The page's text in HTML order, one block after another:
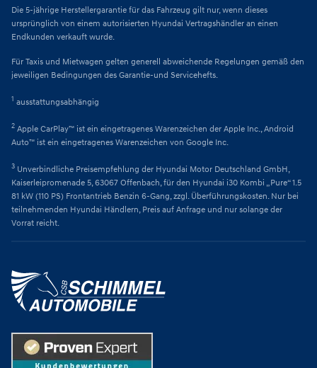
Die 5-jährige Herstellergarantie für das Fahrzeug gilt nur, wenn dieses
ursprünglich von einem autorisierten Hyundai Vertragshändler an einen
Endkunden verkauft wurde.
Für Taxis und Mietwagen gelten generell abweichende Regelungen gemäß den
jeweiligen Bedingungen des Garantie-und Servicehefts.
1 ausstattungsabhängig
2 Apple CarPlay™ ist ein eingetragenes Warenzeichen der Apple Inc., Android
Auto™ ist ein eingetragenes Warenzeichen von Google Inc.
3 Unverbindliche Preisempfehlung der Hyundai Motor Deutschland GmbH,
Kaiserleipromenade 5, 63067 Offenbach, für den Hyundai i30 Kombi „Pure“ 1.5
81 kW (110 PS) Frontantrieb Benzin 6-Gang, zzgl. Überführungskosten. Nur bei
teilnehmenden Hyundai Händlern, Preis auf Anfrage und nur solange der
Vorrat reicht.